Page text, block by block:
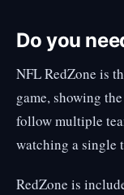
Do you
NFL RedZone is
game, showing
follow multiple
watching a single
RedZone is